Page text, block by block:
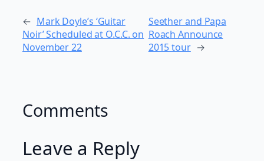
← Mark Doyle’s ‘Guitar
Noir’ Scheduled at O.C.C. on
November 22
Seether and Papa
Roach Announce
2015 tour →
Comments
Leave a Reply